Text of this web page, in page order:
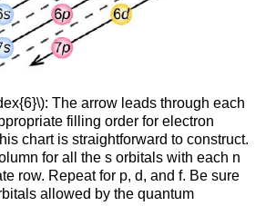
The arrow leads through each
filling order for electron
chart is straightforward to construct.
for all the s orbitals with each n
row. Repeat for p, d, and f. Be sure
allowed by the quantum